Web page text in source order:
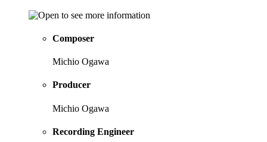
Composer
Michio Ogawa
Producer
Michio Ogawa
Recording Engineer